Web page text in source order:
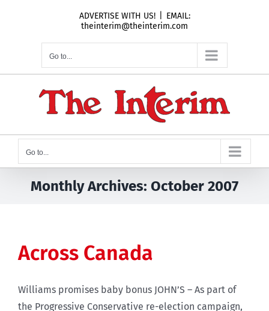
ADVERTISE WITH US!
EMAIL:
theinterim@theinterim.com
Go to...
Go to...
Monthly Archives: October 2007
Across Canada
Williams promises baby bonus JOHN’S – As part of
the Progressive Conservative re-election campaign,